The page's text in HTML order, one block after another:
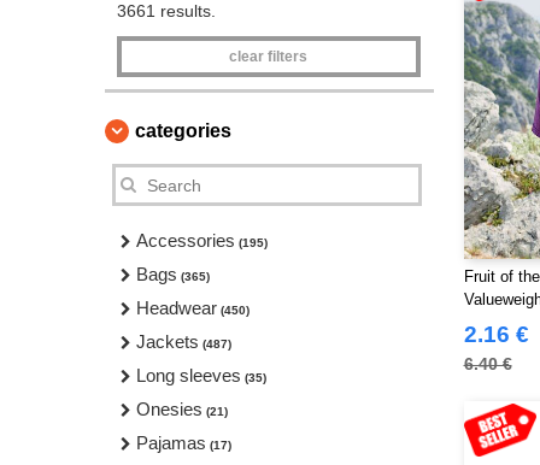
3661 results.
clear filters
categories
Accessories (195)
Bags (365)
Headwear (450)
Jackets (487)
Long sleeves (35)
Onesies (21)
Pajamas (17)
Fruit of
2.16 €
6.40 €